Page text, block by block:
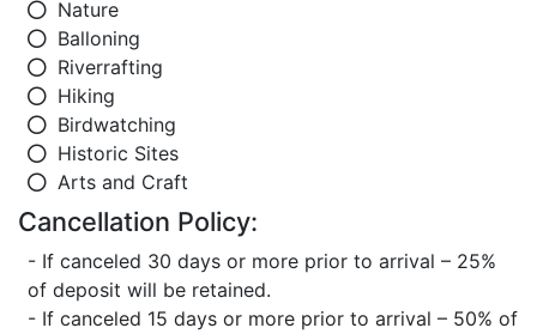
Nature
Balloning
Riverrafting
Hiking
Birdwatching
Historic Sites
Arts and Craft
Cancellation Policy:
- If canceled 30 days or more prior to arrival – 25%
of deposit will be retained.
- If canceled 15 days or more prior to arrival – 50% of